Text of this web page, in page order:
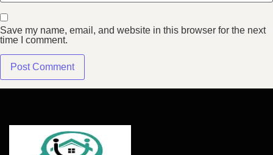
Save my name, email, and website in this browser for the next
time I comment.